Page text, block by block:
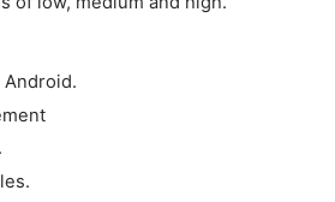
Android.